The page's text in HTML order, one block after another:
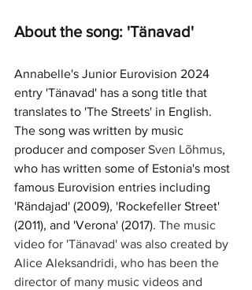
About the song: 'Tänavad'
Annabelle's Junior Eurovision 2024
entry 'Tänavad' has a song title that
translates to 'The Streets' in English.
The song was written by music
producer and composer Sven Lõhmus,
who has written some of Estonia's most
famous Eurovision entries including
'Rändajad' (2009), 'Rockefeller Street'
(2011), and 'Verona' (2017). The music
video for 'Tänavad' was also created by
Alice Aleksandridi, who has been the
director of many music videos and